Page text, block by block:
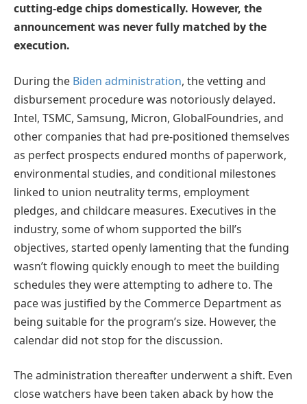
cutting-edge chips domestically. However, the
announcement was never fully matched by the
execution.
During the Biden administration, the vetting and
disbursement procedure was notoriously delayed.
Intel, TSMC, Samsung, Micron, GlobalFoundries, and
other companies that had pre-positioned themselves
as perfect prospects endured months of paperwork,
environmental studies, and conditional milestones
linked to union neutrality terms, employment
pledges, and childcare measures. Executives in the
industry, some of whom supported the bill’s
objectives, started openly lamenting that the funding
wasn’t flowing quickly enough to meet the building
schedules they were attempting to adhere to. The
pace was justified by the Commerce Department as
being suitable for the program’s size. However, the
calendar did not stop for the discussion.
The administration thereafter underwent a shift. Even
close watchers have been taken aback by how the